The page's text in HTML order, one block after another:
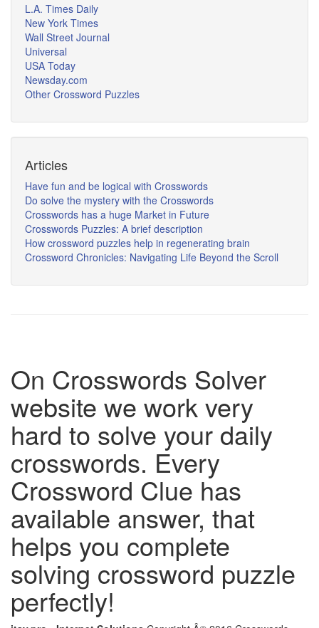
L.A. Times Daily
New York Times
Wall Street Journal
Universal
USA Today
Newsday.com
Other Crossword Puzzles
Articles
Have fun and be logical with Crosswords
Do solve the mystery with the Crosswords
Crosswords has a huge Market in Future
Crosswords Puzzles: A brief description
How crossword puzzles help in regenerating brain
Crossword Chronicles: Navigating Life Beyond the Scroll
On Crosswords Solver
website we work very
hard to solve your daily
crosswords. Every
Crossword Clue has
available answer, that
helps you complete
solving crossword puzzle
perfectly!